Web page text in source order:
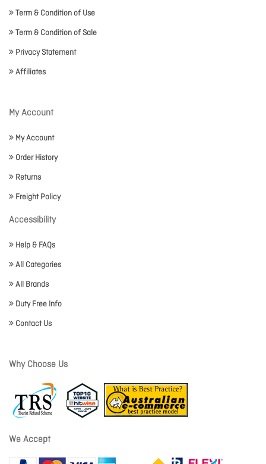
Term & Condition of Use
Term & Condition of Sale
Privacy Statement
Affiliates
My Account
My Account
Order History
Returns
Freight Policy
Accessibility
Help & FAQs
All Categories
All Brands
Duty Free Info
Contact Us
Why Choose Us
We Accept